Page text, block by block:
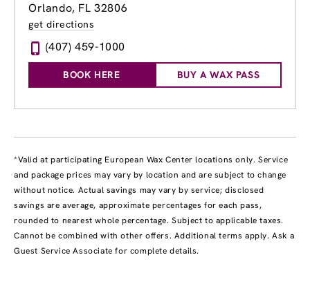
Orlando, FL 32806
get directions
(407) 459-1000
BOOK HERE BUY A WAX PASS
*Valid at participating European Wax Center locations only. Service
and package prices may vary by location and are subject to change
without notice. Actual savings may vary by service; disclosed
savings are average, approximate percentages for each pass,
rounded to nearest whole percentage. Subject to applicable taxes.
Cannot be combined with other offers. Additional terms apply. Ask a
Guest Service Associate for complete details.